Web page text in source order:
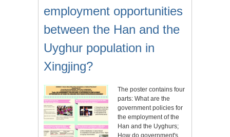
employment opportunities
between the Han and the
Uyghur population in
Xingjing?
The poster contains four
parts: What are the
government policies for
the employment of the
Han and the Uyghurs;
How do government's